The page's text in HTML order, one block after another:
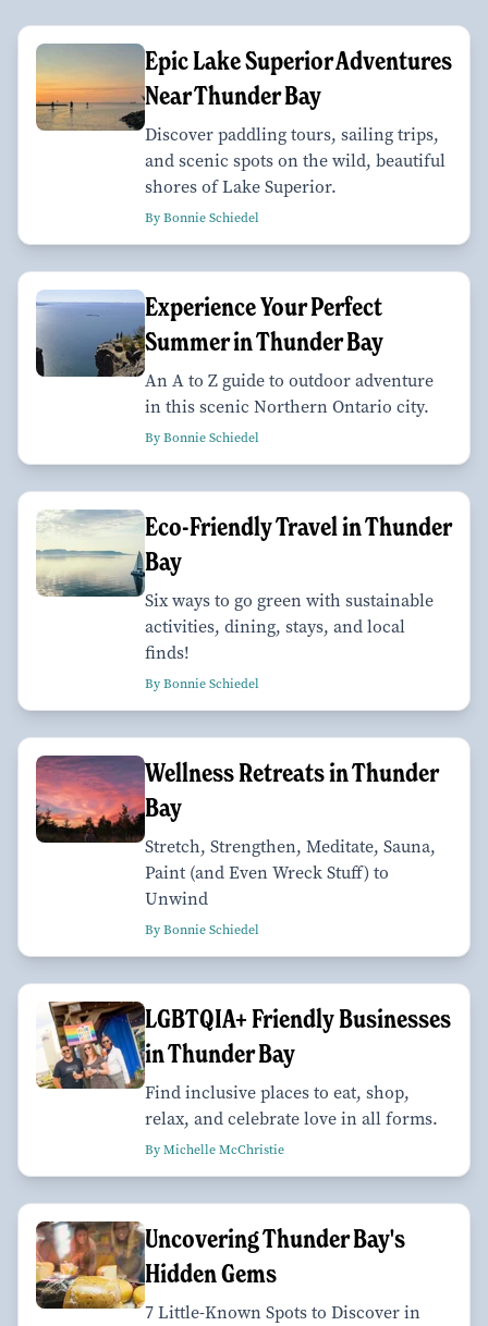
Epic Lake Superior Adventures
Near Thunder Bay
Discover paddling tours, sailing trips,
and scenic spots on the wild, beautiful
shores of Lake Superior.
By Bonnie Schiedel
Experience Your Perfect
Summer in Thunder Bay
An A to Z guide to outdoor adventure
in this scenic Northern Ontario city.
By Bonnie Schiedel
Eco-Friendly Travel in Thunder
Bay
Six ways to go green with sustainable
activities, dining, stays, and local
finds!
By Bonnie Schiedel
Wellness Retreats in Thunder
Bay
Stretch, Strengthen, Meditate, Sauna,
Paint (and Even Wreck Stuff) to
Unwind
By Bonnie Schiedel
LGBTQIA+ Friendly Businesses
in Thunder Bay
Find inclusive places to eat, shop,
relax, and celebrate love in all forms.
By Michelle McChristie
Uncovering Thunder Bay's
Hidden Gems
7 Little-Known Spots to Discover in